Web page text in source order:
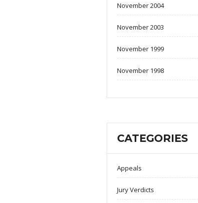
November 2004
November 2003
November 1999
November 1998
CATEGORIES
Appeals
Jury Verdicts